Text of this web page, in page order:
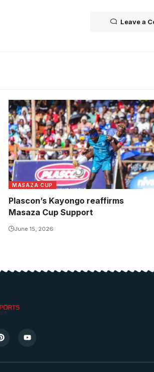
Leave a
MASAZA CUP
Plascon’s Kayongo reaffirms
Masaza Cup Support
June 15, 2026